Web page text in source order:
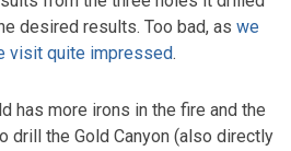
desired results. Too bad, as we
visit quite impressed.
has more irons in the fire and the
drill the Gold Canyon (also directly